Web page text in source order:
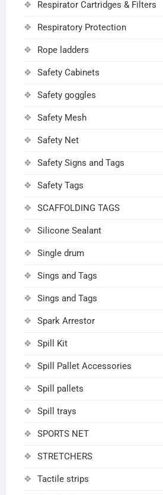
Respirator Cartridges & Filters
Respiratory Protection
Rope ladders
Safety Cabinets
Safety goggles
Safety Mesh
Safety Net
Safety Signs and Tags
Safety Tags
SCAFFOLDING TAGS
Silicone Sealant
Single drum
Sings and Tags
Sings and Tags
Spark Arrestor
Spill Kit
Spill Pallet Accessories
Spill pallets
Spill trays
SPORTS NET
STRETCHERS
Tactile strips